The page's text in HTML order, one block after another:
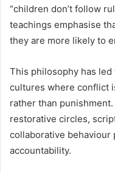
“children don’t follow
teachings emphasise
they are more likely to
This philosophy has
cultures where conflict
rather than
restorative circles,
collaborative behaviour
accountability.